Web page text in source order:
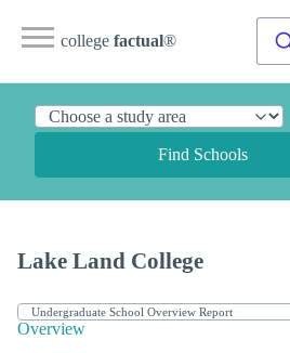
college factual®
Find Schools
Lake Land College
Overview